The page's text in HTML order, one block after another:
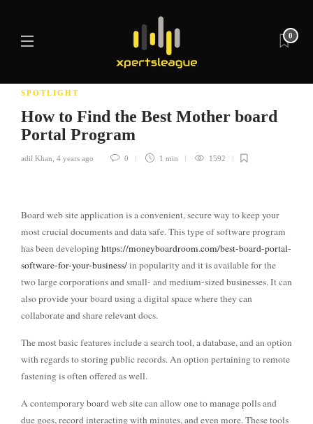
0
SPOTLIGHT
How to Find the Best Mother board
Portal Program
adil Khan 4 years ago 0 1 min 1592
Board web site application is a convenient, secure way to keep your
most crucial documents and data safe. This type of software program
has been developinghttps://moneyboardroom.com/best-board-portal-
software-for-your-business/in popularity and it is available for the
two large corporations and small- and medium-sized businesses. It can
also provide your board using a digital space where they can
collaborate and share relevant docs.
The most basic features include a search tool, a database, and an option
with regards to storing public records. An option pertaining to remote
fastening is often offered as well.
A contemporary board web site can allow one to manage polls and
due goes, record interacting with minutes, and even more. These tools